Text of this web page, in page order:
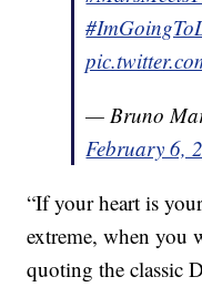
— Bruno
February 6,
“If your heart is
extreme, when you
quoting the classic